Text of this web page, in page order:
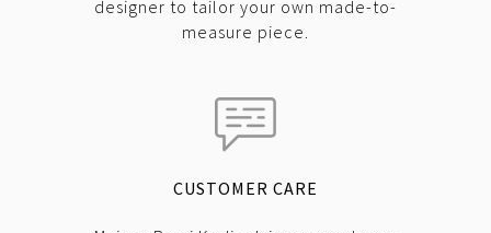
designer to tailor your own made-to-
measure piece.
CUSTOMER CARE